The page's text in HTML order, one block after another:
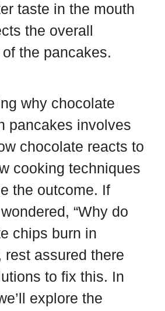
taste in the mouth
the overall
the pancakes.
why chocolate
pancakes involves
chocolate reacts to
cooking techniques
the outcome. If
“Why do
chips burn in
rest assured there
to fix this. In
explore the